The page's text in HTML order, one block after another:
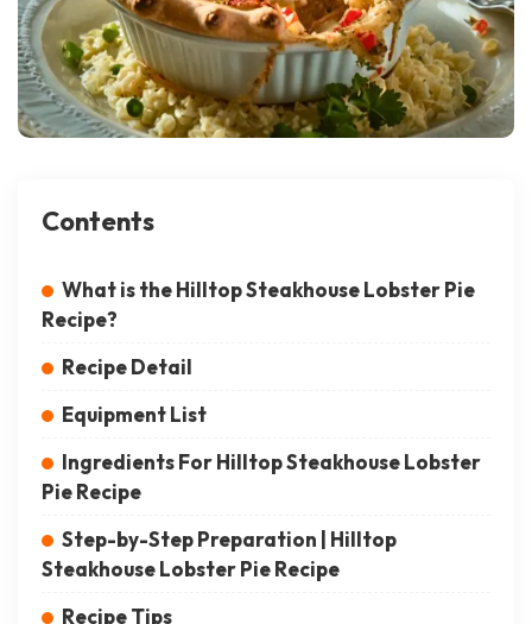
Contents
What is the Hilltop Steakhouse Lobster Pie
Recipe?
Recipe Detail
Equipment List
Ingredients For Hilltop Steakhouse Lobster
Pie Recipe
Step-by-Step Preparation | Hilltop
Steakhouse Lobster Pie Recipe
Recipe Tips